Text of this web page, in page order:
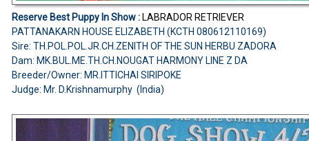
Reserve Best Puppy In Show :LABRADOR RETRIEVER
PATTANAKARN HOUSE ELIZABETH (KCTH 080612110169)
Sire: TH.POL.POL.JR.CH.ZENITH OF THE SUN HERBU ZADORA
Dam: MK.BUL.ME.TH.CH.NOUGAT HARMONY LINE Z DA
Breeder/Owner: MR.ITTICHAI SIRIPOKE
Judge: Mr. D.Krishnamurphy (India)